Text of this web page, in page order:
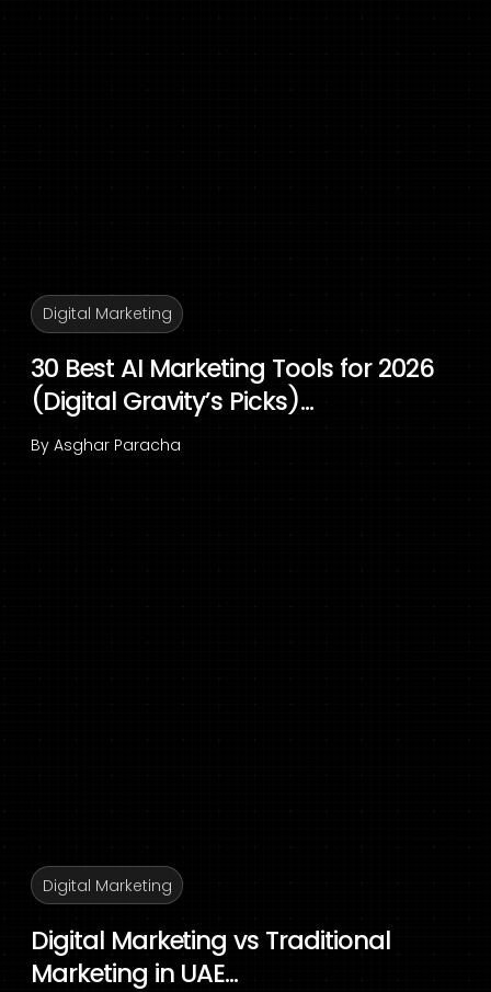
Digital Marketing
30 Best AI Marketing Tools for 2026
(Digital Gravity’s Picks)...
By Asghar Paracha
Digital Marketing
Digital Marketing vs Traditional
Marketing in UAE...